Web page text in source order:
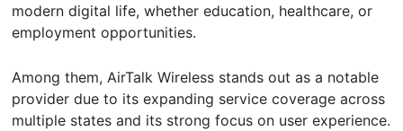
modern digital life, whether education, healthcare, or
employment opportunities.
Among them, AirTalk Wireless stands out as a notable
provider due to its expanding service coverage across
multiple states and its strong focus on user experience.